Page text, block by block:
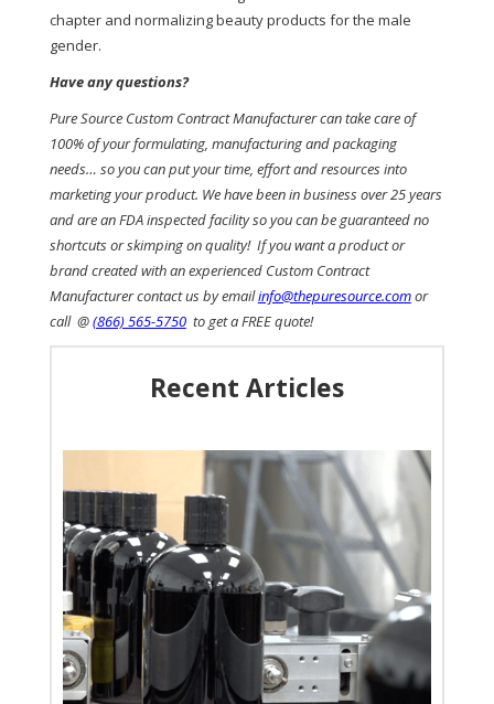
chapter and normalizing beauty products for the male
gender.
Have any questions?
Pure Source Custom Contract Manufacturer can take care of
100% of your formulating, manufacturing and packaging
needs… so you can put your time, effort and resources into
marketing your product. We have been in business over 25 years
and are an FDA inspected facility so you can be guaranteed no
shortcuts or skimping on quality! If you want a product or
brand created with an experienced Custom Contract
Manufacturer contact us by emailinfo@thepuresource.comor
call @(866) 565-5750to get a FREE quote!
Recent Articles